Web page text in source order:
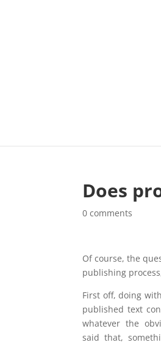
Does
0 comments
Of course, the
publishing
First off, doing
published text
whatever the
said that,